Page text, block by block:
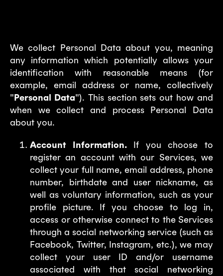
We collect Personal Data about you, meaning
any information which potentially allows your
identification with reasonable means (for
example, email address or name, collectively
"Personal Data"). This section sets out how and
when we collect and process Personal Data
about you.
Account Information. If you choose to
register an account with our Services, we
collect your full name, email address, phone
number, birthdate and user nickname, as
well as voluntary information, such as your
profile picture. If you choose to log in,
access or otherwise connect to the Services
through a social networking service (such as
Facebook, Twitter, Instagram, etc.), we may
collect your user ID and/or username
associated with that social networking